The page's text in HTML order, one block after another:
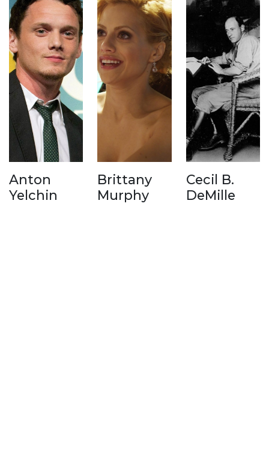
Anton
Yelchin
Brittany
Murphy
Cecil B.
DeMille